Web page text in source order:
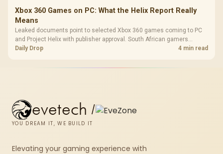
Xbox 360 Games on PC: What the Helix Report Really
Means
Leaked documents point to selected Xbox 360 games coming to PC
and Project Helix with publisher approval. South African gamers
should treat it as a roadmap, not a buying promise.
Daily Drop 4 min read
evetech /
YOU DREAM IT, WE BUILD IT
Elevating your gaming experience with